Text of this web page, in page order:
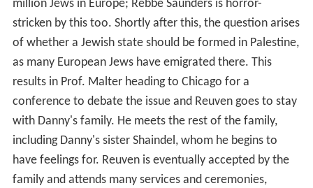
million Jews in Europe; Rebbe Saunders is horror-
stricken by this too. Shortly after this, the question arises
of whether a Jewish state should be formed in Palestine,
as many European Jews have emigrated there. This
results in Prof. Malter heading to Chicago for a
conference to debate the issue and Reuven goes to stay
with Danny's family. He meets the rest of the family,
including Danny's sister Shaindel, whom he begins to
have feelings for. Reuven is eventually accepted by the
family and attends many services and ceremonies,